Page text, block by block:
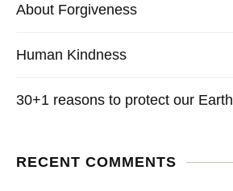
About Forgiveness
Human Kindness
30+1 reasons to protect our Earth
RECENT COMMENTS